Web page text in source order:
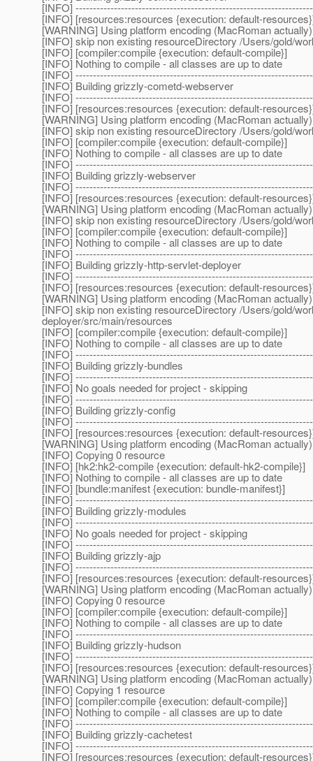
[INFO]
[INFO] [resources:resources {execution: default-
[WARNING] Using platform encoding (MacRoman
[INFO] skip non existing resourceDirectory /Users/gold/
[INFO] [compiler:compile {execution: default-compile}]
[INFO] Nothing to compile - all classes are up to date
[INFO]
[INFO] Building grizzly-cometd-webserver
[INFO]
[INFO] [resources:resources {execution: default-
[WARNING] Using platform encoding (MacRoman
[INFO] skip non existing resourceDirectory /Users/gold/
[INFO] [compiler:compile {execution: default-compile}]
[INFO] Nothing to compile - all classes are up to date
[INFO]
[INFO] Building grizzly-webserver
[INFO]
[INFO] [resources:resources {execution: default-
[WARNING] Using platform encoding (MacRoman
[INFO] skip non existing resourceDirectory /Users/gold/
[INFO] [compiler:compile {execution: default-compile}]
[INFO] Nothing to compile - all classes are up to date
[INFO]
[INFO] Building grizzly-http-servlet-deployer
[INFO]
[INFO] [resources:resources {execution: default-
[WARNING] Using platform encoding (MacRoman
[INFO] skip non existing resourceDirectory /Users/gold/
deployer/src/main/resources
[INFO] [compiler:compile {execution: default-compile}]
[INFO] Nothing to compile - all classes are up to date
[INFO]
[INFO] Building grizzly-bundles
[INFO]
[INFO] No goals needed for project - skipping
[INFO]
[INFO] Building grizzly-config
[INFO]
[INFO] [resources:resources {execution: default-
[WARNING] Using platform encoding (MacRoman
[INFO] Copying 0 resource
[INFO] [hk2:hk2-compile {execution: default-hk2-compile}]
[INFO] Nothing to compile - all classes are up to date
[INFO] [bundle:manifest {execution: bundle-manifest}]
[INFO]
[INFO] Building grizzly-modules
[INFO]
[INFO] No goals needed for project - skipping
[INFO]
[INFO] Building grizzly-ajp
[INFO]
[INFO] [resources:resources {execution: default-
[WARNING] Using platform encoding (MacRoman
[INFO] Copying 0 resource
[INFO] [compiler:compile {execution: default-compile}]
[INFO] Nothing to compile - all classes are up to date
[INFO]
[INFO] Building grizzly-hudson
[INFO]
[INFO] [resources:resources {execution: default-
[WARNING] Using platform encoding (MacRoman
[INFO] Copying 1 resource
[INFO] [compiler:compile {execution: default-compile}]
[INFO] Nothing to compile - all classes are up to date
[INFO]
[INFO] Building grizzly-cachetest
[INFO]
[INFO] [resources:resources {execution: default-